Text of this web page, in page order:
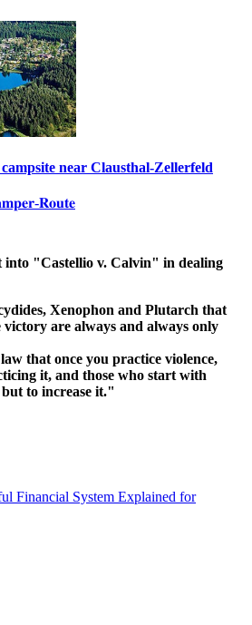
near Clausthal-Zellerfeld
𝐑𝐨𝐮𝐭𝐞
into "Castellio v. Calvin" in dealing
Xenophon and Plutarch that
are always and always only
that once you practice violence,
it, and those who start with
to increase it."
Financial System Explained for